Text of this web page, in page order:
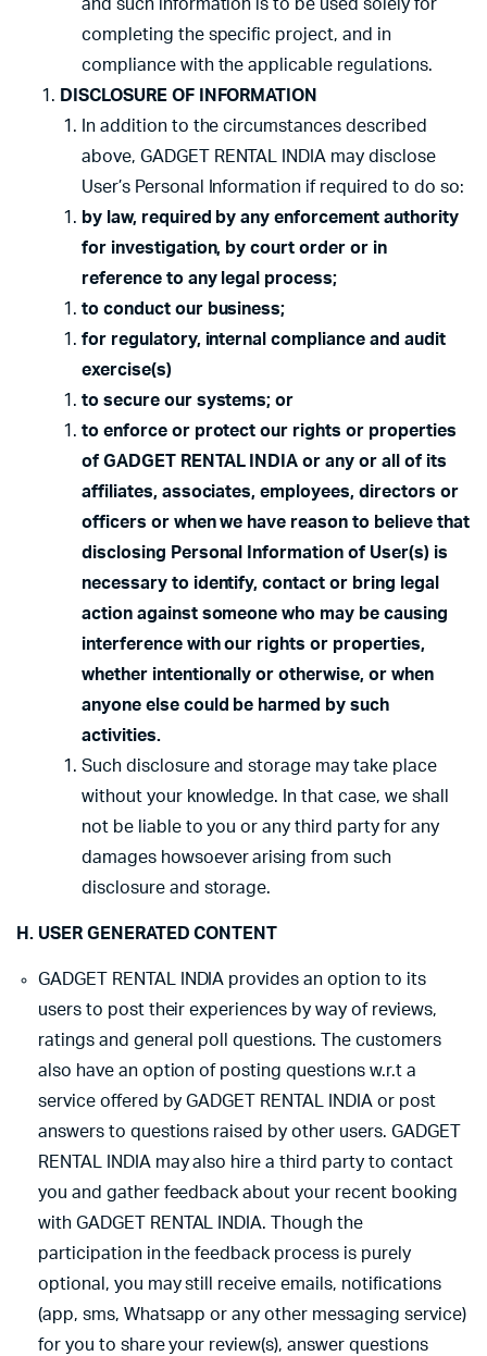
and such information is to be used solely for
completing the specific project, and in
compliance with the applicable regulations.
DISCLOSURE OF INFORMATION
In addition to the circumstances described
above, GADGET RENTAL INDIA may disclose
User’s Personal Information if required to do so:
by law, required by any enforcement authority
for investigation, by court order or in
reference to any legal process;
to conduct our business;
for regulatory, internal compliance and audit
exercise(s)
to secure our systems; or
to enforce or protect our rights or properties
of GADGET RENTAL INDIA or any or all of its
affiliates, associates, employees, directors or
officers or when we have reason to believe that
disclosing Personal Information of User(s) is
necessary to identify, contact or bring legal
action against someone who may be causing
interference with our rights or properties,
whether intentionally or otherwise, or when
anyone else could be harmed by such
activities.
Such disclosure and storage may take place
without your knowledge. In that case, we shall
not be liable to you or any third party for any
damages howsoever arising from such
disclosure and storage.
H. USER GENERATED CONTENT
GADGET RENTAL INDIA provides an option to its
users to post their experiences by way of reviews,
ratings and general poll questions. The customers
also have an option of posting questions w.r.t a
service offered by GADGET RENTAL INDIA or post
answers to questions raised by other users. GADGET
RENTAL INDIA may also hire a third party to contact
you and gather feedback about your recent booking
with GADGET RENTAL INDIA. Though the
participation in the feedback process is purely
optional, you may still receive emails, notifications
(app, sms, Whatsapp or any other messaging service)
for you to share your review(s), answer questions